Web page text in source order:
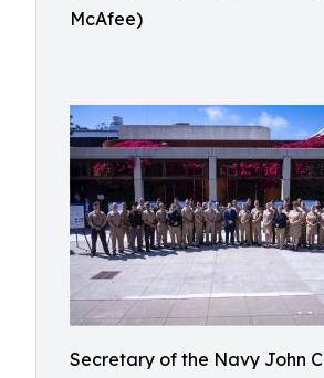
McAfee)
Secretary of the Navy John